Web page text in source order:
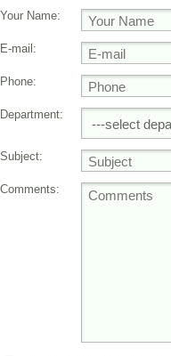
Your Name:
E-mail:
Phone:
Department:
Subject:
Comments: